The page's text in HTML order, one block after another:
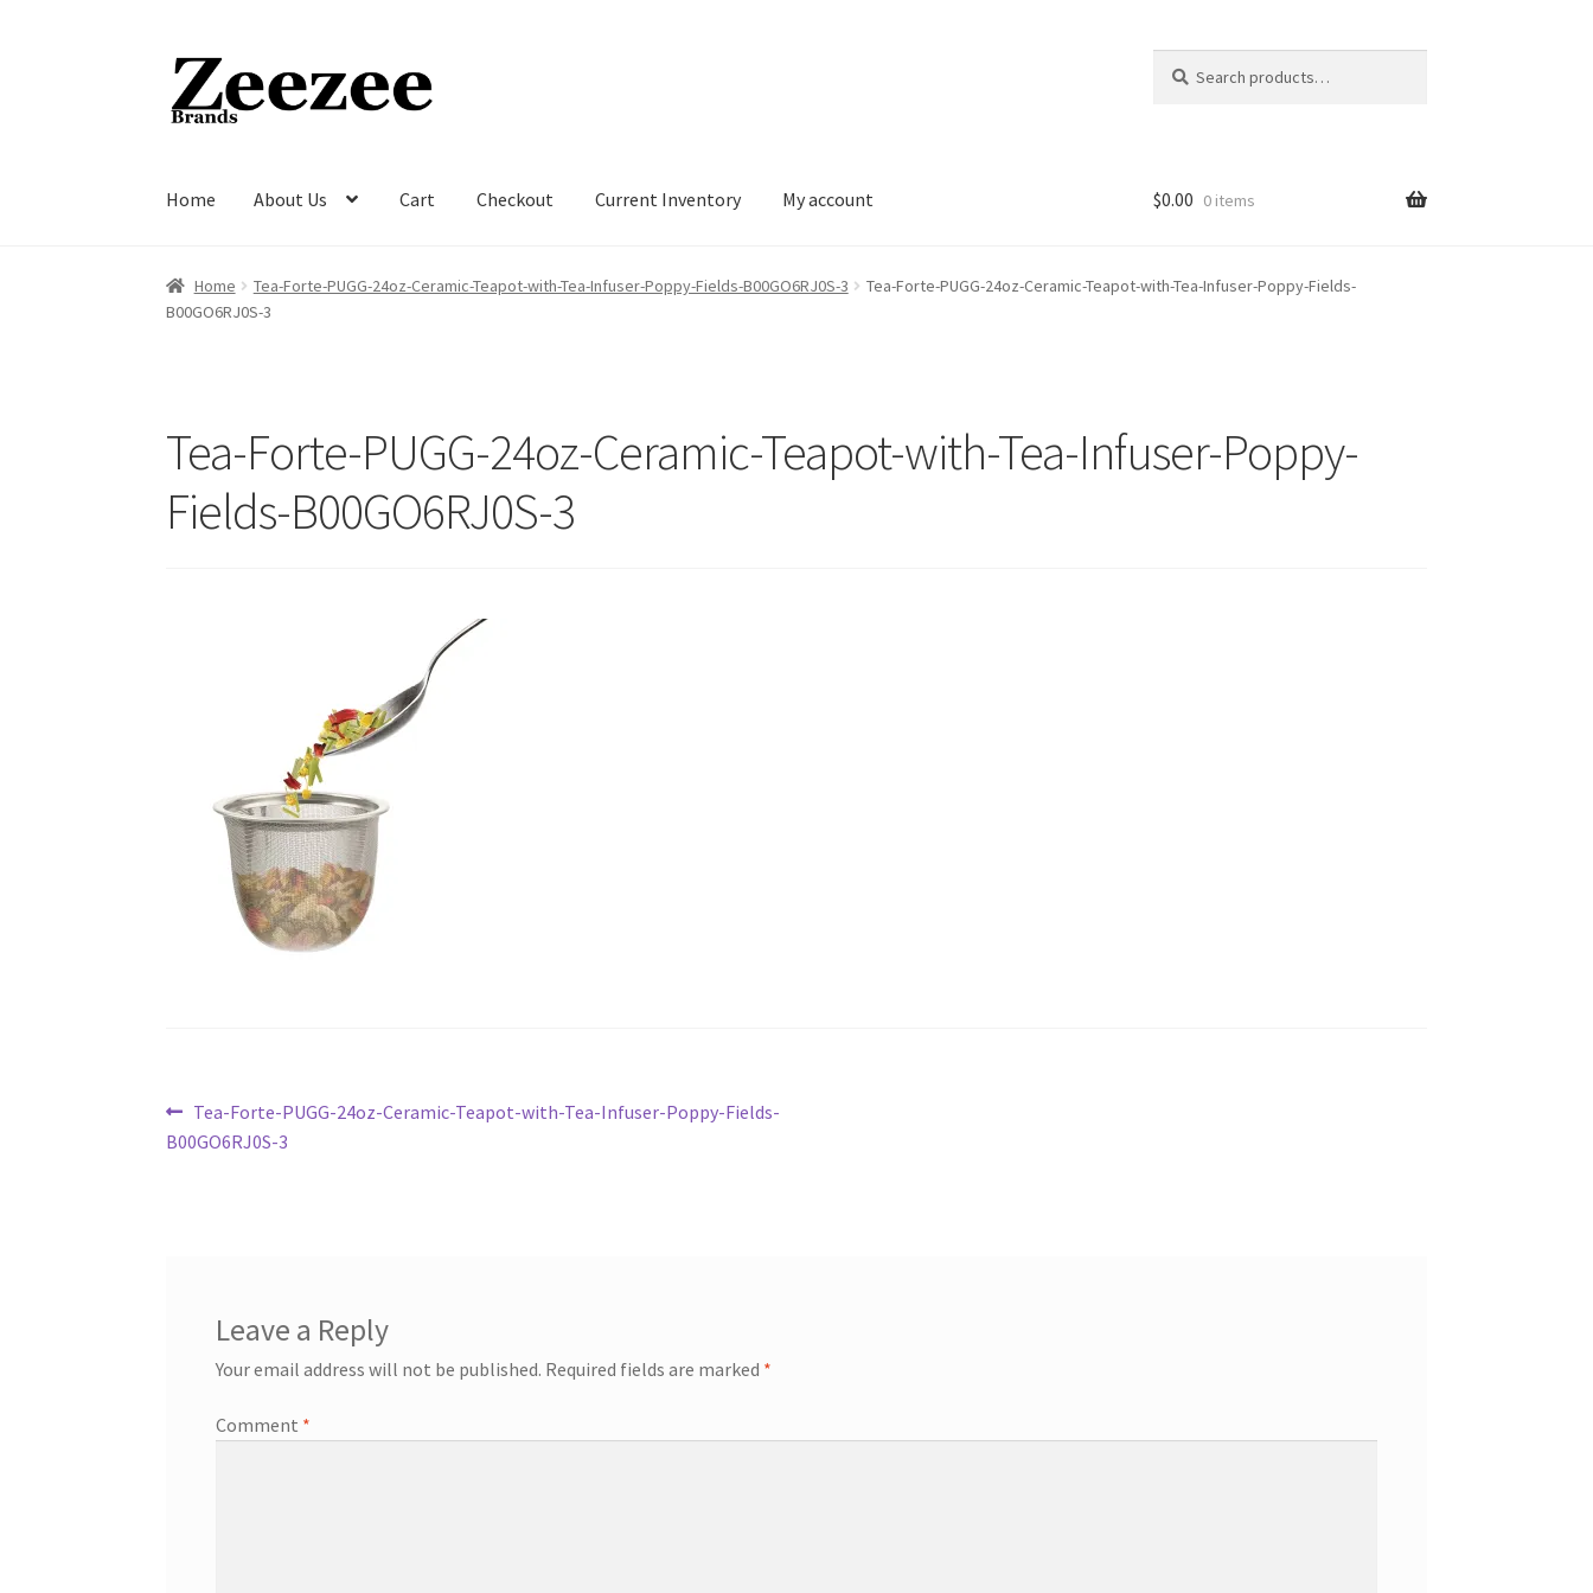
Skip
to
navigation
Skip
to
content
for:
Home About Us Cart Checkout Current Inventory My account
Home About Us CartCheckout Current Inventory My account
$0.00 0 items
Home Tea-Forte-PUGG-24oz-Ceramic-Teapot-with-Tea-Infuser-Poppy-Fields-B00GO6RJ0S-3
Tea-Forte-PUGG-24oz-Ceramic-Teapot-with-Tea-Infuser-Poppy-Fields-
B00GO6RJ0S-3
Tea-Forte-PUGG-24oz-Ceramic-Teapot-with-Tea-Infuser-Poppy-
Fields-B00GO6RJ0S-3
Post
navigation
Previous
post:
Tea-Forte-PUGG-24oz-Ceramic-Teapot-with-Tea-Infuser-Poppy-Fields-
B00GO6RJ0S-3
Leave a Reply
Your email address will not be published. Required fields are marked *
Comment *